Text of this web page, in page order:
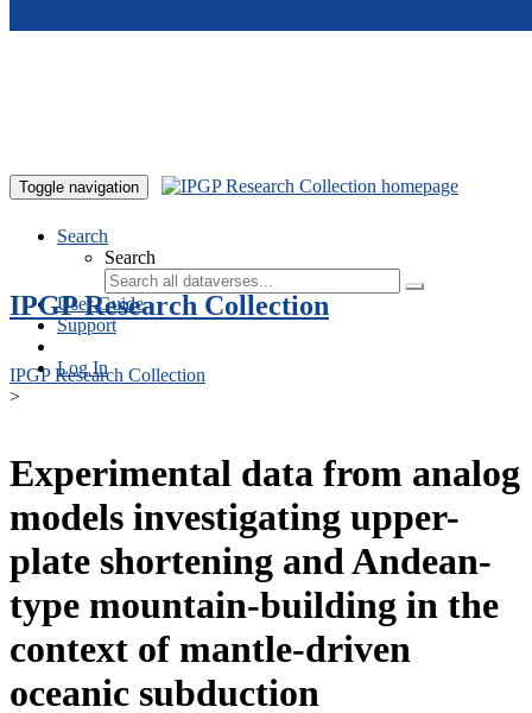
Toggle navigation
Search
Search
User Guide
Support
Log In
IPGP Research Collection
IPGP Research Collection
>
Experimental data from analog
models investigating upper-
plate shortening and Andean-
type mountain-building in the
context of mantle-driven
oceanic subduction